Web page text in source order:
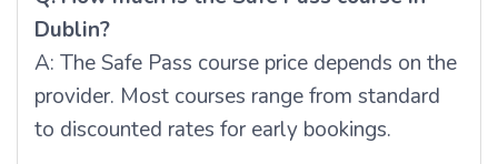
Dublin?
A: The Safe Pass course price depends on the
provider. Most courses range from standard
to discounted rates for early bookings.